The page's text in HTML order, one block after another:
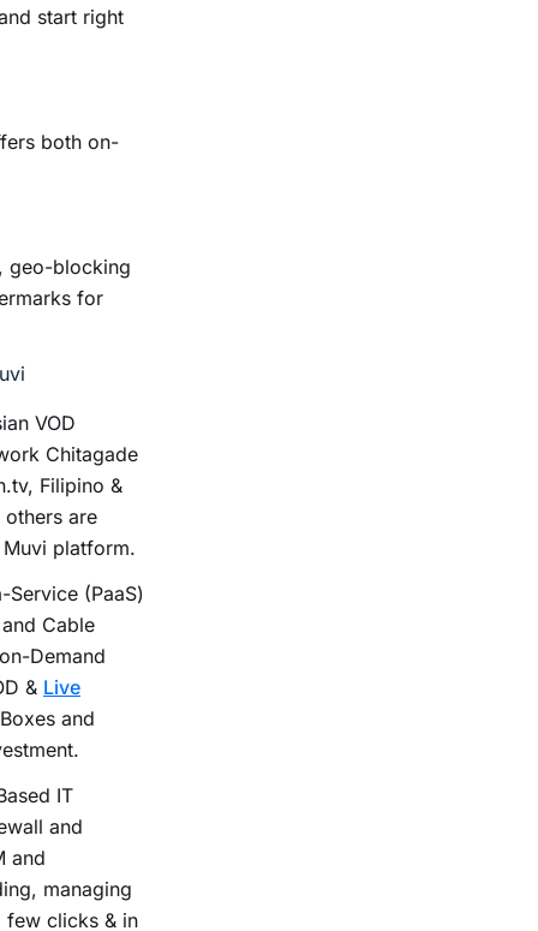
start right
both on-
geo-blocking
for
VOD
Chitagade
Filipino &
are
platform.
(PaaS)
Cable
Demand
& Live
and
IT
and
and
managing
few clicks & in